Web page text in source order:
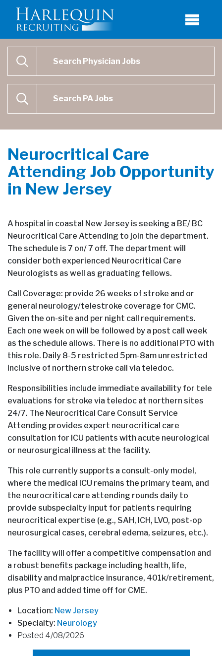
SEARCH
SEARCH
Neurocritical Care
Attending Job Opportunity
in New Jersey
A hospital in coastal New Jersey is seeking a BE/ BC
Neurocritical Care Attending to join the department.
The schedule is 7 on/ 7 off. The department will
consider both experienced Neurocritical Care
Neurologists as well as graduating fellows.
Call Coverage: provide 26 weeks of stroke and or
general neurology/telestroke coverage for CMC.
Given the on-site and per night call requirements.
Each one week on will be followed by a post call week
as the schedule allows. There is no additional PTO with
this role. Daily 8-5 restricted 5pm-8am unrestricted
inclusive of northern stroke call via teledoc.
Responsibilities include immediate availability for tele
evaluations for stroke via teledoc at northern sites
24/7. The Neurocritical Care Consult Service
Attending provides expert neurocritical care
consultation for ICU patients with acute neurological
or neurosurgical illness at the facility.
This role currently supports a consult-only model,
where the medical ICU remains the primary team, and
the neurocritical care attending rounds daily to
provide subspecialty input for patients requiring
neurocritical expertise (e.g., SAH, ICH, LVO, post-op
neurosurgical cases, cerebral edema, seizures, etc.).
The facility will offer a competitive compensation and
a robust benefits package including health, life,
disability and malpractice insurance, 401k/retirement,
plus PTO and added time off for CME.
Location: New Jersey
Specialty: Neurology
Posted 4/08/2026